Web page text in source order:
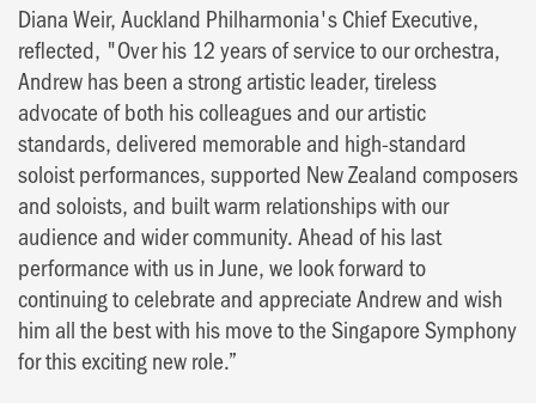
Diana Weir, Auckland Philharmonia's Chief Executive,
reflected, "Over his 12 years of service to our orchestra,
Andrew has been a strong artistic leader, tireless
advocate of both his colleagues and our artistic
standards, delivered memorable and high-standard
soloist performances, supported New Zealand composers
and soloists, and built warm relationships with our
audience and wider community. Ahead of his last
performance with us in June, we look forward to
continuing to celebrate and appreciate Andrew and wish
him all the best with his move to the Singapore Symphony
for this exciting new role.”